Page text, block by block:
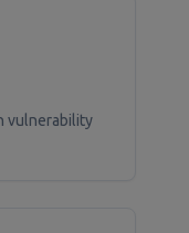
vulnerability